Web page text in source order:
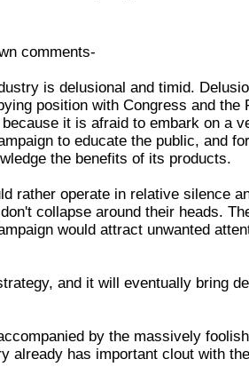
comments-
is delusional and timid.
position with Congress and the
it is afraid to embark on a
to educate the public, and
the benefits of its products.
rather operate in relative silence
collapse around their heads.
would attract unwanted
and it will eventually bring
by the massively
already has important clout with